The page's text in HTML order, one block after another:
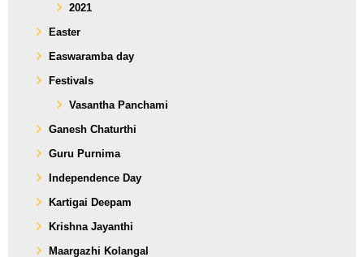
2021
Easter
Easwaramba day
Festivals
Vasantha Panchami
Ganesh Chaturthi
Guru Purnima
Independence Day
Kartigai Deepam
Krishna Jayanthi
Maargazhi Kolangal